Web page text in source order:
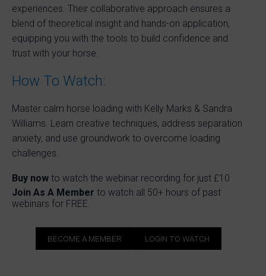
experiences. Their collaborative approach ensures a
blend of theoretical insight and hands-on application,
equipping you with the tools to build confidence and
trust with your horse.
How To Watch:
Master calm horse loading with Kelly Marks & Sandra
Williams. Learn creative techniques, address separation
anxiety, and use groundwork to overcome loading
challenges.
Buy now to watch the webinar recording for just £10
Join As A Member to watch all 50+ hours of past
webinars for FREE.
BECOME A MEMBER LOGIN TO WATCH